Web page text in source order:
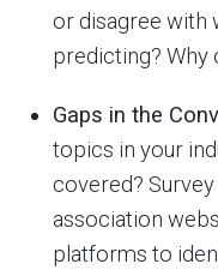
or disagree with
predicting? Why
Gaps in the
topics in your
covered?
association
platforms to